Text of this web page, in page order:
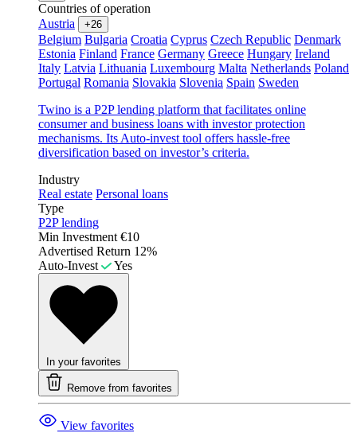
Countries of operation
Austria
+26
Belgium Bulgaria Croatia Cyprus Czech Republic Denmark
Estonia Finland France Germany Greece Hungary Ireland
Italy Latvia Lithuania Luxembourg Malta Netherlands Poland
Portugal Romania Slovakia Slovenia Spain Sweden
Twino is a P2P lending platform that facilitates online
consumer and business loans with investor protection
mechanisms. Its Auto-invest tool offers hassle-free
diversification based on investor’s criteria.
Industry
Real estate Personal loans
Type
P2P lending
Min Investment €10
Advertised Return 12%
Auto-Invest
Yes
In your favorites
Remove from favorites
View favorites